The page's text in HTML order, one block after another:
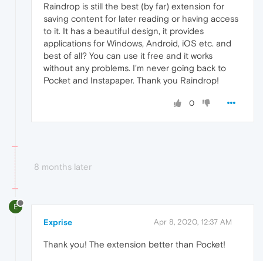
Raindrop is still the best (by far) extension for
saving content for later reading or having access
to it. It has a beautiful design, it provides
applications for Windows, Android, iOS etc. and
best of all? You can use it free and it works
without any problems. I'm never going back to
Pocket and Instapaper. Thank you Raindrop!
0
8 months later
E
Exprise Apr 8, 2020, 12:37 AM
Thank you! The extension better than Pocket!